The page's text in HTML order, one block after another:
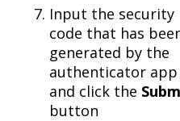
Input the security
code that has
generated by the
authenticator app
and click the
button